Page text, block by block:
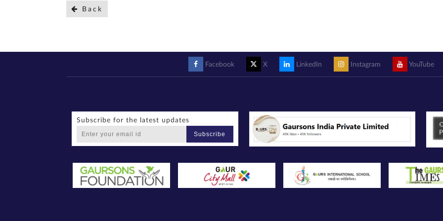
Back
Facebook X LinkedIn Instagram YouTube
Subscribe for the latest updates
Subscribe